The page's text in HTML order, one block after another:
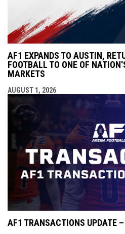
AF1 EXPANDS TO AUSTIN,
FOOTBALL TO ONE OF
MARKETS
AUGUST 1, 2026
AF1 TRANSACTIONS UPDATE